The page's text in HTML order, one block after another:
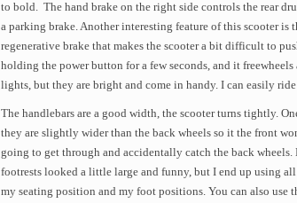
to bold. The hand brake on the right side controls the rear
a parking brake. Another interesting feature of this scooter is
regenerative brake that makes the scooter a bit difficult to
holding the power button for a few seconds, and it
lights, but they are bright and come in handy. I can easily
The handlebars are a good width, the scooter turns tightly.
they are slightly wider than the back wheels so it the front
going to get through and accidentally catch the back
footrests looked a little large and funny, but I end up using
my seating position and my foot positions. You can also use